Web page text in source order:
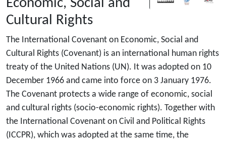
Economic, Social and
Cultural Rights
The International Covenant on Economic, Social and
Cultural Rights (Covenant) is an international human rights
treaty of the United Nations (UN). It was adopted on 10
December 1966 and came into force on 3 January 1976.
The Covenant protects a wide range of economic, social
and cultural rights (socio-economic rights). Together with
the International Covenant on Civil and Political Rights
(ICCPR), which was adopted at the same time, the